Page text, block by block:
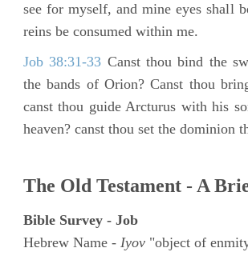
see for myself, and mine eyes shall
reins be consumed within me.
Job 38:31-33 Canst thou bind the
the bands of Orion? Canst thou
canst thou guide Arcturus with his
heaven? canst thou set the dominion
The Old Testament - A
Bible Survey - Job
Hebrew Name - Iyov "object of